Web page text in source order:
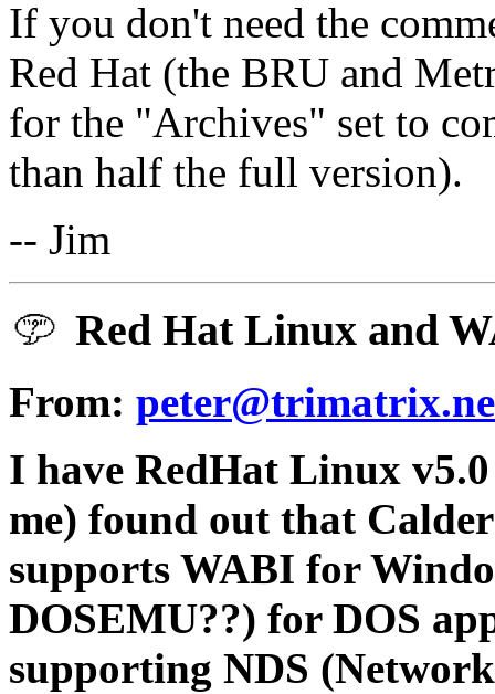
If you don't need the
Red Hat (the BRU and
for the "Archives" set to
than half the full version).
-- Jim
Red Hat Linux and
From:
I have RedHat Linux
me) found out that
supports WABI for
DOSEMU??) for DOS
supporting NDS